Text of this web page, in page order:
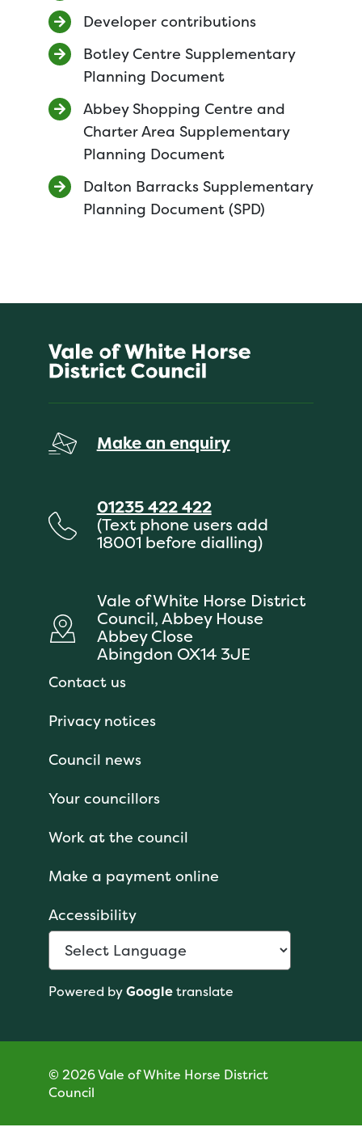
Developer contributions
Botley Centre Supplementary
Planning Document
Abbey Shopping Centre and
Charter Area Supplementary
Planning Document
Dalton Barracks Supplementary
Planning Document (SPD)
Make an enquiry
01235 422 422
(Text phone users add
18001 before dialling)
Vale of White Horse District
Council, Abbey House
Abbey Close
Abingdon OX14 3JE
Contact us
Privacy notices
Council news
Your councillors
Work at the council
Make a payment online
Accessibility
Powered byGoogletranslate
© 2026 Vale of White Horse District
Council